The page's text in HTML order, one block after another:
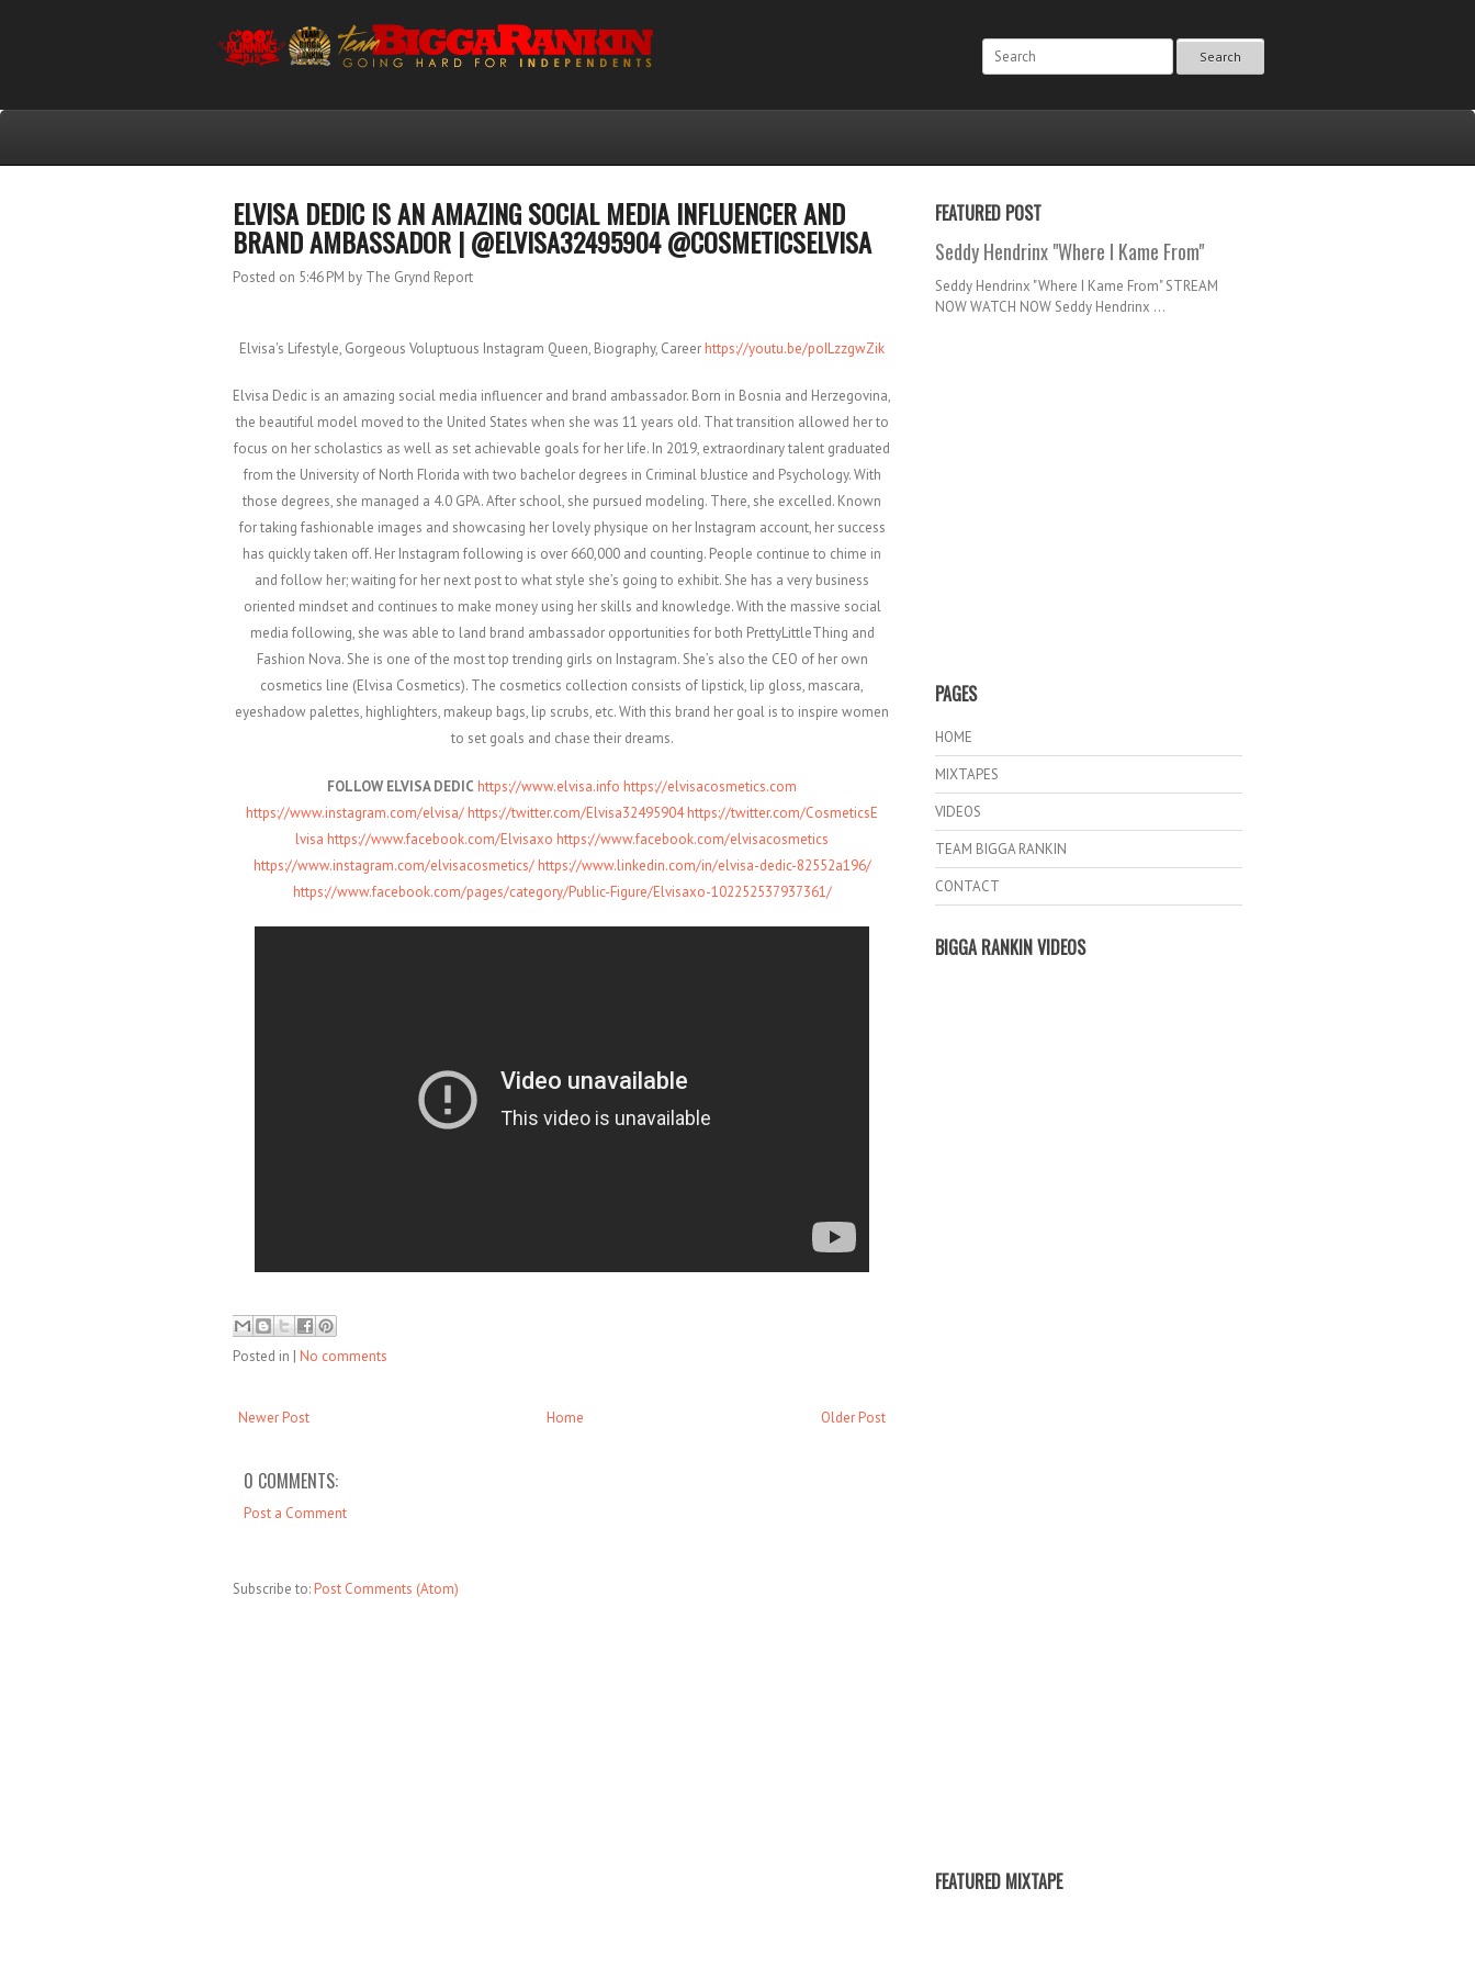
Search
ELVISA DEDIC IS AN AMAZING SOCIAL MEDIA INFLUENCER AND
BRAND AMBASSADOR | @ELVISA32495904 @COSMETICSELVISA
Posted on 5:46 PM by The Grynd Report
Elvisa's Lifestyle, Gorgeous Voluptuous Instagram Queen, Biography, Career https://youtu.be/poILzzgwZik
Elvisa Dedic is an amazing social media influencer and brand ambassador. Born in Bosnia and Herzegovina,
the beautiful model moved to the United States when she was 11 years old. That transition allowed her to
focus on her scholastics as well as set achievable goals for her life. In 2019, extraordinary talent graduated
from the University of North Florida with two bachelor degrees in Criminal bJustice and Psychology. With
those degrees, she managed a 4.0 GPA. After school, she pursued modeling. There, she excelled. Known
for taking fashionable images and showcasing her lovely physique on her Instagram account, her success
has quickly taken off. Her Instagram following is over 660,000 and counting. People continue to chime in
and follow her; waiting for her next post to what style she’s going to exhibit. She has a very business
oriented mindset and continues to make money using her skills and knowledge. With the massive social
media following, she was able to land brand ambassador opportunities for both PrettyLittleThing and
Fashion Nova. She is one of the most top trending girls on Instagram. She’s also the CEO of her own
cosmetics line (Elvisa Cosmetics). The cosmetics collection consists of lipstick, lip gloss, mascara,
eyeshadow palettes, highlighters, makeup bags, lip scrubs, etc. With this brand her goal is to inspire women
to set goals and chase their dreams.
FOLLOW ELVISA DEDIC https://www.elvisa.info https://elvisacosmetics.com
https://www.instagram.com/elvisa/ https://twitter.com/Elvisa32495904 https://twitter.com/CosmeticsE
lvisa https://www.facebook.com/Elvisaxo https://www.facebook.com/elvisacosmetics
https://www.instagram.com/elvisacosmetics/ https://www.linkedin.com/in/elvisa-dedic-82552a196/
https://www.facebook.com/pages/category/Public-Figure/Elvisaxo-102252537937361/
Posted in | No comments
Newer Post Older Post
Home
0 COMMENTS:
Post a Comment
Subscribe to: Post Comments (Atom)
FEATURED POST
Seddy Hendrinx "Where I Kame From"
Seddy Hendrinx "Where I Kame From" STREAM
NOW WATCH NOW Seddy Hendrinx ...
PAGES
HOME
MIXTAPES
VIDEOS
TEAM BIGGA RANKIN
CONTACT
BIGGA RANKIN VIDEOS
FEATURED MIXTAPE